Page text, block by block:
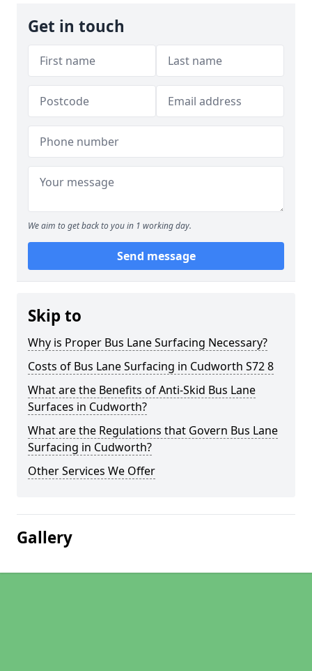
Get in touch
We aim to get back to you in 1 working day.
Send message
Skip to
Why is Proper Bus Lane Surfacing Necessary?
Costs of Bus Lane Surfacing in Cudworth S72 8
What are the Benefits of Anti-Skid Bus Lane
Surfaces in Cudworth?
What are the Regulations that Govern Bus Lane
Surfacing in Cudworth?
Other Services We Offer
Gallery